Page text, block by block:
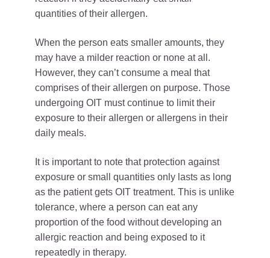
quantities of their allergen.
When the person eats smaller amounts, they
may have a milder reaction or none at all.
However, they can’t consume a meal that
comprises of their allergen on purpose. Those
undergoing OIT must continue to limit their
exposure to their allergen or allergens in their
daily meals.
It is important to note that protection against
exposure or small quantities only lasts as long
as the patient gets OIT treatment. This is unlike
tolerance, where a person can eat any
proportion of the food without developing an
allergic reaction and being exposed to it
repeatedly in therapy.